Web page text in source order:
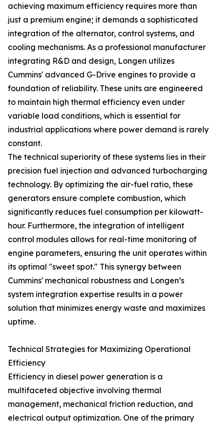
achieving maximum efficiency requires more than
just a premium engine; it demands a sophisticated
integration of the alternator, control systems, and
cooling mechanisms. As a professional manufacturer
integrating R&D and design, Longen utilizes
Cummins' advanced G-Drive engines to provide a
foundation of reliability. These units are engineered
to maintain high thermal efficiency even under
variable load conditions, which is essential for
industrial applications where power demand is rarely
constant.
The technical superiority of these systems lies in their
precision fuel injection and advanced turbocharging
technology. By optimizing the air-fuel ratio, these
generators ensure complete combustion, which
significantly reduces fuel consumption per kilowatt-
hour. Furthermore, the integration of intelligent
control modules allows for real-time monitoring of
engine parameters, ensuring the unit operates within
its optimal "sweet spot." This synergy between
Cummins' mechanical robustness and Longen’s
system integration expertise results in a power
solution that minimizes energy waste and maximizes
uptime.
Technical Strategies for Maximizing Operational
Efficiency
Efficiency in diesel power generation is a
multifaceted objective involving thermal
management, mechanical friction reduction, and
electrical output optimization. One of the primary